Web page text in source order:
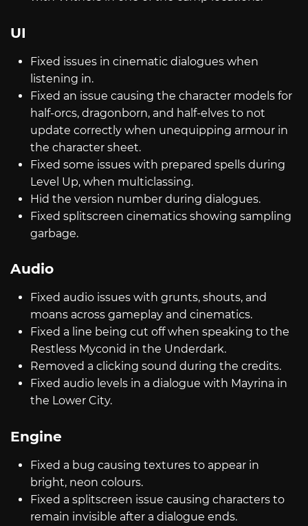
UI
Fixed issues in cinematic dialogues when
listening in.
Fixed an issue causing the character models for
half-orcs, dragonborn, and half-elves to not
update correctly when unequipping armour in
the character sheet.
Fixed some issues with prepared spells during
Level Up, when multiclassing.
Hid the version number during dialogues.
Fixed splitscreen cinematics showing sampling
garbage.
Audio
Fixed audio issues with grunts, shouts, and
moans across gameplay and cinematics.
Fixed a line being cut off when speaking to the
Restless Myconid in the Underdark.
Removed a clicking sound during the credits.
Fixed audio levels in a dialogue with Mayrina in
the Lower City.
Engine
Fixed a bug causing textures to appear in
bright, neon colours.
Fixed a splitscreen issue causing characters to
remain invisible after a dialogue ends.